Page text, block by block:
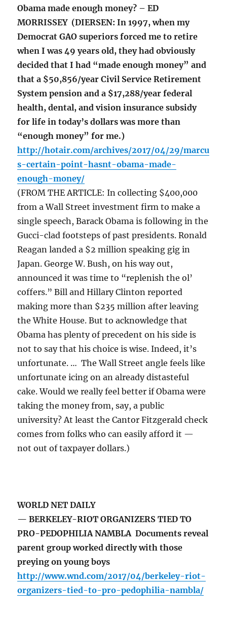
Obama made enough money? – ED
MORRISSEY (DIERSEN: In 1997, when my
Democrat GAO superiors forced me to retire
when I was 49 years old, they had obviously
decided that I had “made enough money” and
that a $50,856/year Civil Service Retirement
System pension and a $17,288/year federal
health, dental, and vision insurance subsidy
for life in today’s dollars was more than
“enough money” for me.)
http://hotair.com/archives/2017/04/29/marcu
s-certain-point-hasnt-obama-made-
enough-money/
(FROM THE ARTICLE: In collecting $400,000
from a Wall Street investment firm to make a
single speech, Barack Obama is following in the
Gucci-clad footsteps of past presidents. Ronald
Reagan landed a $2 million speaking gig in
Japan. George W. Bush, on his way out,
announced it was time to “replenish the ol’
coffers.” Bill and Hillary Clinton reported
making more than $235 million after leaving
the White House. But to acknowledge that
Obama has plenty of precedent on his side is
not to say that his choice is wise. Indeed, it’s
unfortunate. … The Wall Street angle feels like
unfortunate icing on an already distasteful
cake. Would we really feel better if Obama were
taking the money from, say, a public
university? At least the Cantor Fitzgerald check
comes from folks who can easily afford it —
not out of taxpayer dollars.)
WORLD NET DAILY
— BERKELEY-RIOT ORGANIZERS TIED TO
PRO-PEDOPHILIA NAMBLA Documents reveal
parent group worked directly with those
preying on young boys
http://www.wnd.com/2017/04/berkeley-riot-
organizers-tied-to-pro-pedophilia-nambla/